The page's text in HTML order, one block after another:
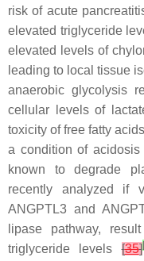
risk of acute
elevated triglyceride
elevated levels of
leading to local tissue
anaerobic glycolysis
cellular levels of
toxicity of free fatty
a condition of
known to degrade
recently analyzed if
ANGPTL3 and
lipase pathway,
triglyceride levels[35][